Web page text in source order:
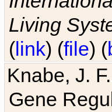
Living
(link) (file) (
Knabe, J.
Gene